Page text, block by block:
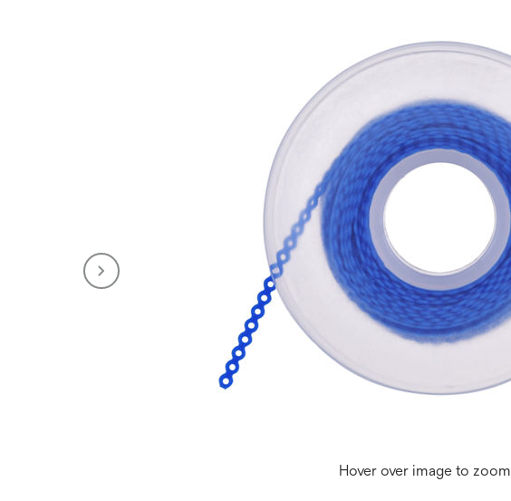
Hover over image to zoom